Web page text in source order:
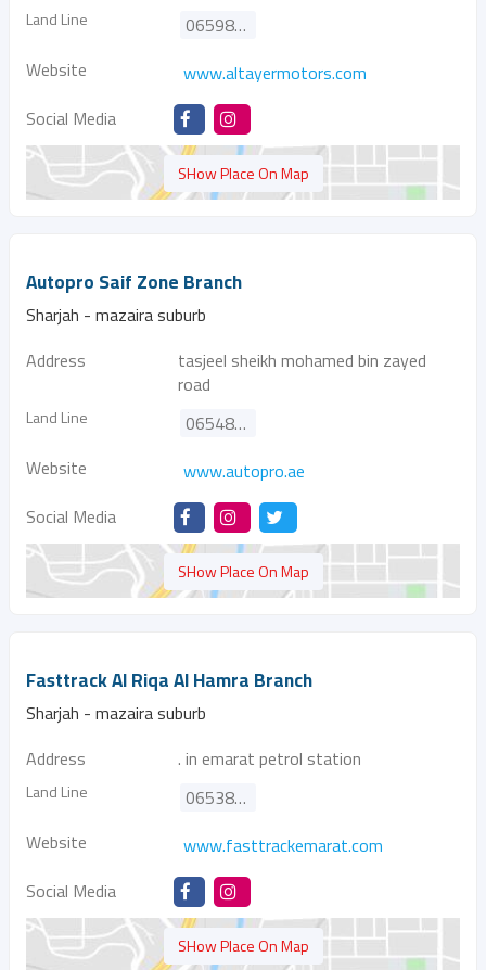
Land Line
065986986
Website
www.altayermotors.com
Social Media
SHow Place On Map
Autopro Saif Zone Branch
Sharjah - mazaira suburb
Address
tasjeel sheikh mohamed bin zayed
road
Land Line
065489815
Website
www.autopro.ae
Social Media
SHow Place On Map
Fasttrack Al Riqa Al Hamra Branch
Sharjah - mazaira suburb
Address
. in emarat petrol station
Land Line
065382902
Website
www.fasttrackemarat.com
Social Media
SHow Place On Map